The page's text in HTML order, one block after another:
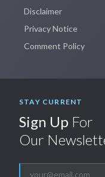
Disclaimer
Privacy Notice
Comment Policy
STAY CURRENT
Sign Up For
Our